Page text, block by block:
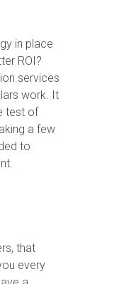
in place
ROI?
services
work. It
test of
a few
to
that
every